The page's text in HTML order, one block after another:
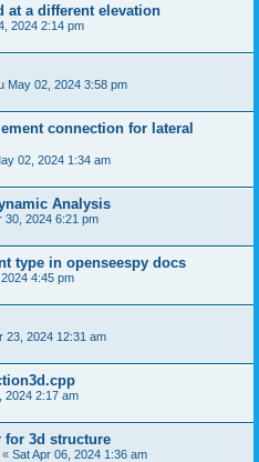
at a different elevation
2024 2:14 pm
May 02, 2024 3:58 pm
connection for lateral
02, 2024 1:34 am
Analysis
30, 2024 6:21 pm
type in openseespy docs
4:45 pm
23, 2024 12:31 am
2024 2:17 am
3d structure
« Sat Apr 06, 2024 1:36 am